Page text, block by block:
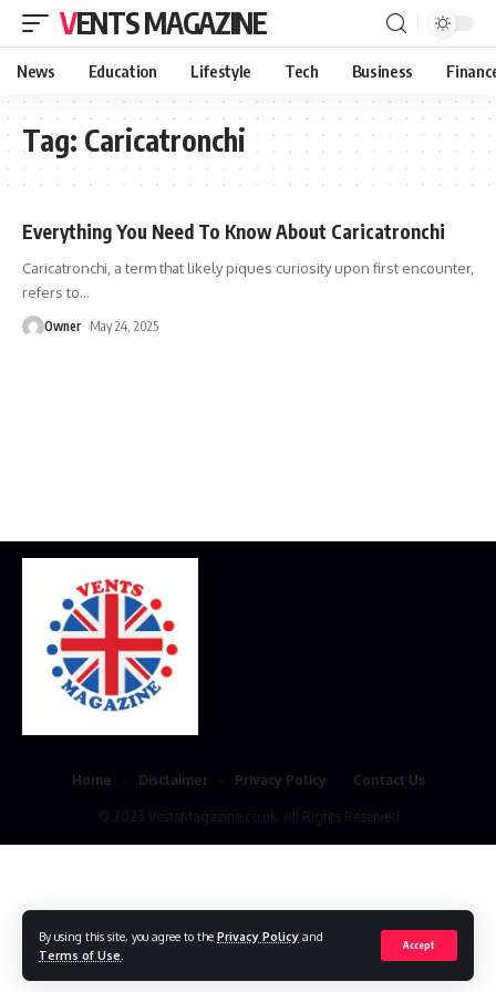
By using this site, you agree to the Privacy Policy and
Terms of Use
Accept
VENTS MAGAZINE
News Education Lifestyle Tech Business
Tag: Caricatronchi
Everything You Need To Know About Caricatronchi
Caricatronchi, a term that likely piques curiosity upon first encounter,
refers to…
Owner May 24, 2025
© 2023 VestsMagazine.co.uk. All Rights Reserved
Home Disclaimer Privacy Policy Contact Us